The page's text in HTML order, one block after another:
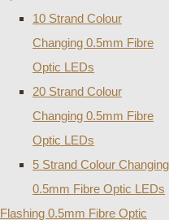
10 Strand Colour
Changing 0.5mm Fibre
Optic LEDs
20 Strand Colour
Changing 0.5mm Fibre
Optic LEDs
5 Strand Colour Changing
0.5mm Fibre Optic LEDs
Flashing 0.5mm Fibre Optic